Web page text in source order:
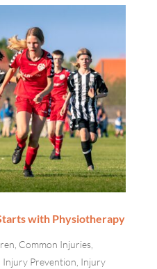
with Physiotherapy
Common Injuries,
Injury Prevention Injury